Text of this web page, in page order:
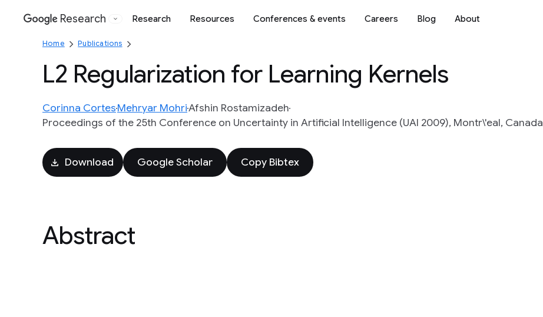
Google
Research Research Resources Conferences & events Careers Blog About
Home Publications
L2 Regularization for Learning Kernels
Corinna CortesMehryar MohriAfshin Rostamizadeh
Proceedings of the 25th Conference on Uncertainty in Artificial Intelligence (UAI 2009), Montr\'eal, Canada
Download Google Scholar Copy Bibtex
Abstract